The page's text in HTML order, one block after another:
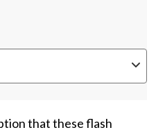
that these flash